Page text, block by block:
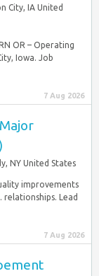
City, IA United
OR – Operating
Iowa. Job
7 Aug 2026
NY United States
improvements
Lead
7 Aug 2026